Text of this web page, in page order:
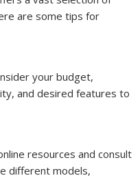
are some tips for
your budget,
and desired features to
resources and consult
different models,